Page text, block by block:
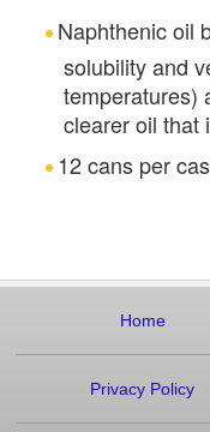
Naphthenic oil
solubility and
temperatures)
clearer oil that
12 cans per
Home
Privacy Policy